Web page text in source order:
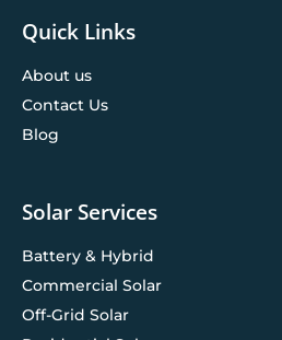
Quick Links
About us
Contact Us
Blog
Solar Services
Battery & Hybrid
Commercial Solar
Off-Grid Solar